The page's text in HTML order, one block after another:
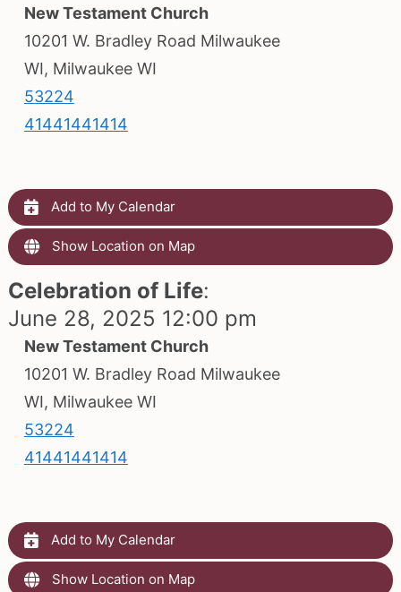
New Testament Church
10201 W. Bradley Road Milwaukee
WI, Milwaukee WI
53224
41441441414
Add to My Calendar
Show Location on Map
Celebration of Life:
June 28, 2025 12:00 pm
New Testament Church
10201 W. Bradley Road Milwaukee
WI, Milwaukee WI
53224
41441441414
Add to My Calendar
Show Location on Map